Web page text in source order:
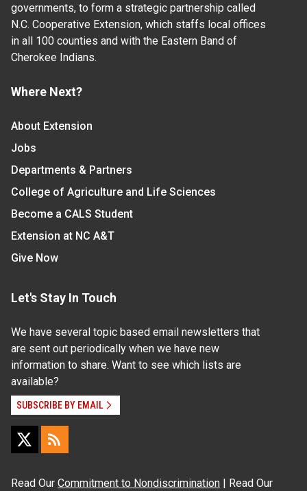
governments, to form a strategic partnership called
N.C. Cooperative Extension, which staffs local offices
in all 100 counties and with the Eastern Band of
Cherokee Indians.
Where Next?
About Extension
Jobs
Departments & Partners
College of Agriculture and Life Sciences
Become a CALS Student
Extension at NC A&T
Give Now
Let's Stay In Touch
We have several topic based email newsletters that
are sent out periodically when we have new
information to share. Want to see which lists are
available?
SUBSCRIBE BY EMAIL
Read Our Commitment to Nondiscrimination | Read Our